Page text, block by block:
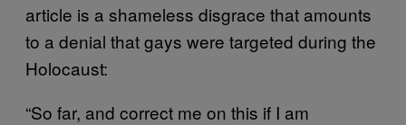
article is a shameless disgrace that amounts
to a denial that gays were targeted during the
Holocaust:
“So far, and correct me on this if I am